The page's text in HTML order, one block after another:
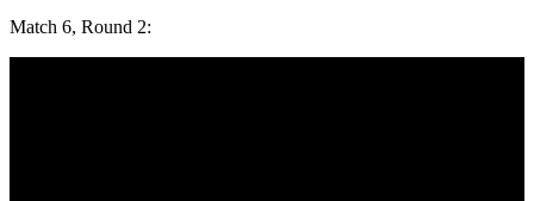
Match 6, Round 2: